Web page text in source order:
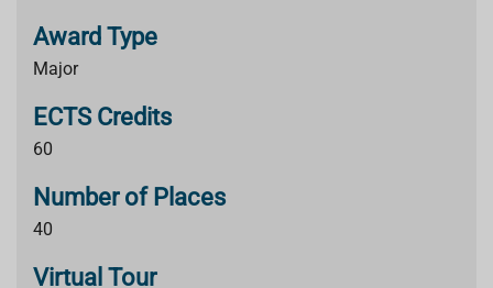
Award Type
Major
ECTS Credits
60
Number of Places
40
Virtual Tour